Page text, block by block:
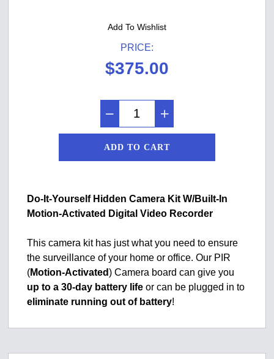
Add To Wishlist
PRICE:
$375.00
ADD TO CART
Do-It-Yourself Hidden Camera Kit W/Built-In
Motion-Activated Digital Video Recorder
This camera kit has just what you need to ensure
the surveillance of your home or office. Our PIR
(Motion-Activated) Camera board can give you
up to a 30-day battery life or can be plugged in to
eliminate running out of battery!